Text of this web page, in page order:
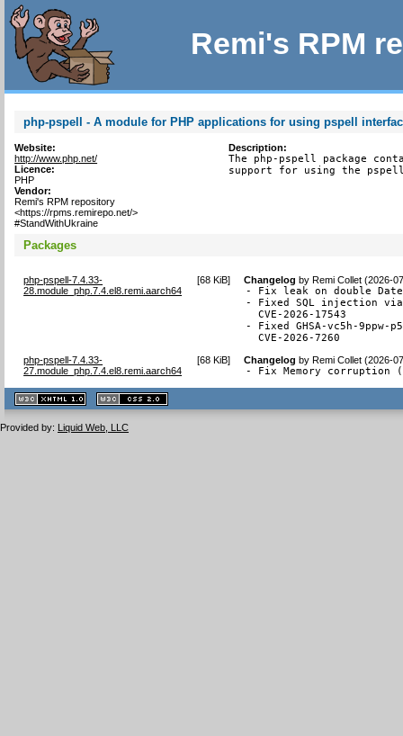
Remi's RPM
php-pspell - A module for PHP applications for using pspell
Website:
http://www.php.net/
Licence:
PHP
Vendor:
Remi's RPM repository
<https://rpms.remirepo.net/>
#StandWithUkraine
Description:
The php-pspell package
support for using the
Packages
php-pspell-7.4.33-
28.module_php.7.4.el8.remi.aarch64
[68 KiB] Changelog byRemi Collet (2026-
- Fix leak on double
- Fixed SQL injection
  CVE-2026-17543
- Fixed GHSA-vc5h-
  CVE-2026-7260
php-pspell-7.4.33-
27.module_php.7.4.el8.remi.aarch64
[68 KiB] Changelog byRemi Collet (2026-
- Fix Memory corruption
XHTML
1.1 valide
2.0 valide
Provided by: Liquid Web, LLC